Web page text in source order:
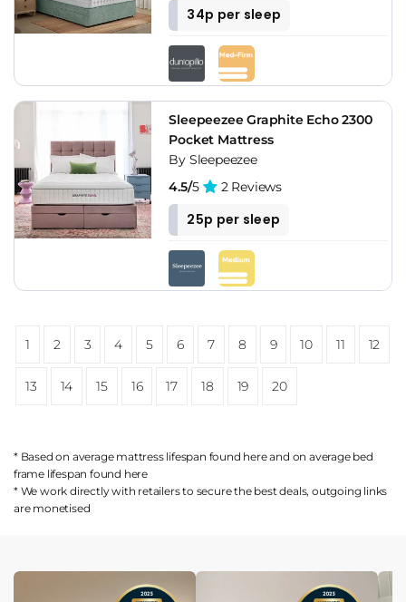
34p per sleep
Sleepeezee Graphite Echo 2300
Pocket Mattress
By Sleepeezee
4.5/5 2 Reviews
25p per sleep
1 2 3 4 5 6 7 8 9 10 11 12
13 14 15 16 17 18 19 20
* Based on average mattress lifespan found hereand on average bed
frame lifespan found here
* We work directly with retailers to secure the best deals, outgoing links
are monetised